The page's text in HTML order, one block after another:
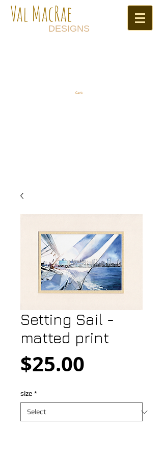
Val MacRae
DESIGNS
Cart:
Setting Sail -
matted print
$25.00
size *